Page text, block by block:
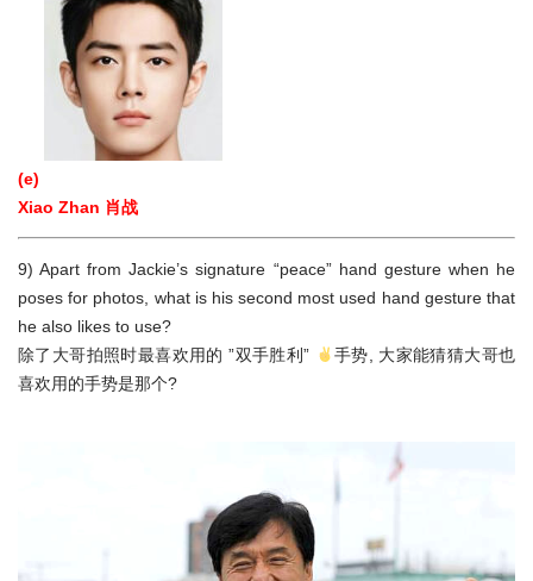
(e)
Xiao Zhan 肖战
9) Apart from Jackie’s signature “peace” hand gesture when he
poses for photos, what is his second most used hand gesture that
he also likes to use?
除了大哥拍照时最喜欢用的 ”双手胜利”
手势, 大家能猜猜大哥也
喜欢用的手势是那个?